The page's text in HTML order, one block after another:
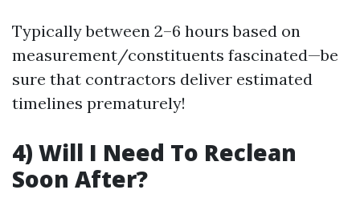
Typically between 2–6 hours based on
measurement/constituents fascinated—be
sure that contractors deliver estimated
timelines prematurely!
4) Will I Need To Reclean
Soon After?